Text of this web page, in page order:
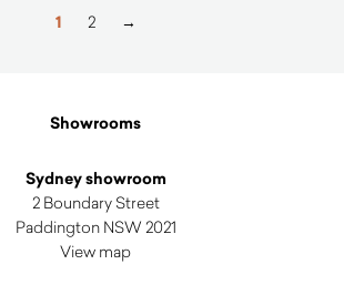
1 2 →
Showrooms
Sydney showroom
2 Boundary Street
Paddington NSW 2021
View map